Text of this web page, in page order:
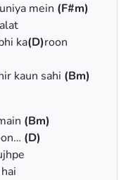
mein (F#m)
ka(D)roon
kaun sahi (Bm)
(Bm)
(D)
hai